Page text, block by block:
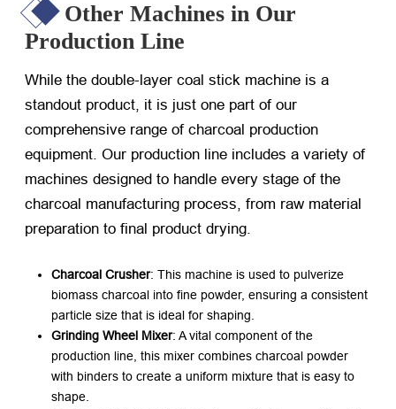
Other Machines in Our
Production Line
While the double-layer coal stick machine is a
standout product, it is just one part of our
comprehensive range of charcoal production
equipment. Our production line includes a variety of
machines designed to handle every stage of the
charcoal manufacturing process, from raw material
preparation to final product drying.
Charcoal Crusher: This machine is used to pulverize
biomass charcoal into fine powder, ensuring a consistent
particle size that is ideal for shaping.
Grinding Wheel Mixer: A vital component of the
production line, this mixer combines charcoal powder
with binders to create a uniform mixture that is easy to
shape.